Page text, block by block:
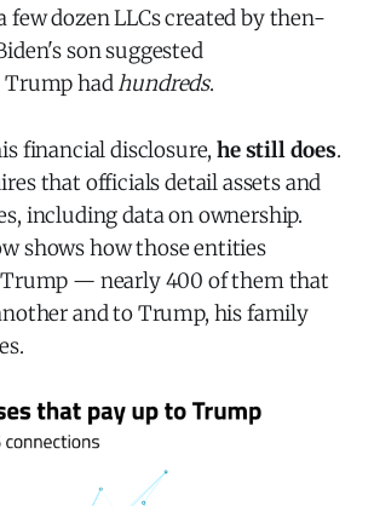
few dozen LLCs created by then-
son suggested
Trump hadhundreds.
financial disclosure,he still does.
that officials detail assets and
including data on ownership.
shows how those entities
— nearly 400 of them that
and to Trump, his family